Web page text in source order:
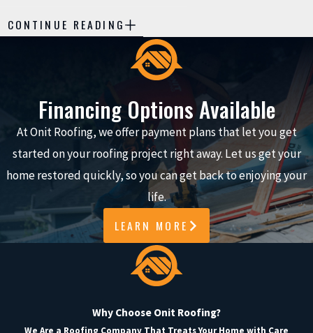
HOW DO I KNOW WHEN
MY ROOF NEEDS
Knowing when your roof needs repair
is crucial to preventing costly
damage to your home. Here are
some key signs to watch for:
Missing or Damaged Shingles:
Look for missing, cracked, or
curled shingles that may leave
: A sagging roof
damage from water or debris
CONTINUE READING
Financing Options Available
At Onit Roofing, we offer payment plans that let you get
started on your roofing project right away. Let us get your
home restored quickly, so you can get back to enjoying your
life.
LEARN MORE
Why Choose Onit Roofing?
We Are a Roofing Company That Treats Your Home with Care